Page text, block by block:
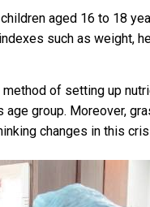
aged 16 to 18
such as weight,
of setting up
group. Moreover,
changes in this